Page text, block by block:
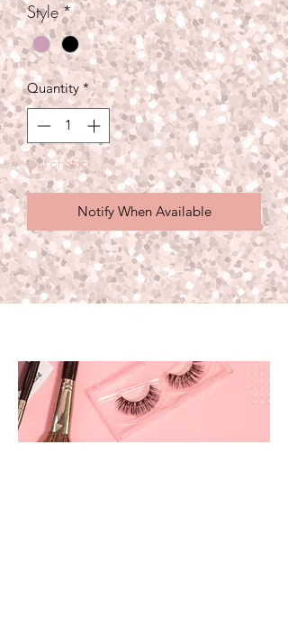
Style*
Quantity *
Out of Stock
Notify When Available